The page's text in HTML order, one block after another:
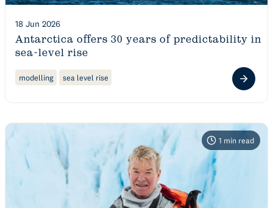
18 Jun 2026
Antarctica offers 30 years of predictability in
sea-level rise
modelling sea level rise
1 min read